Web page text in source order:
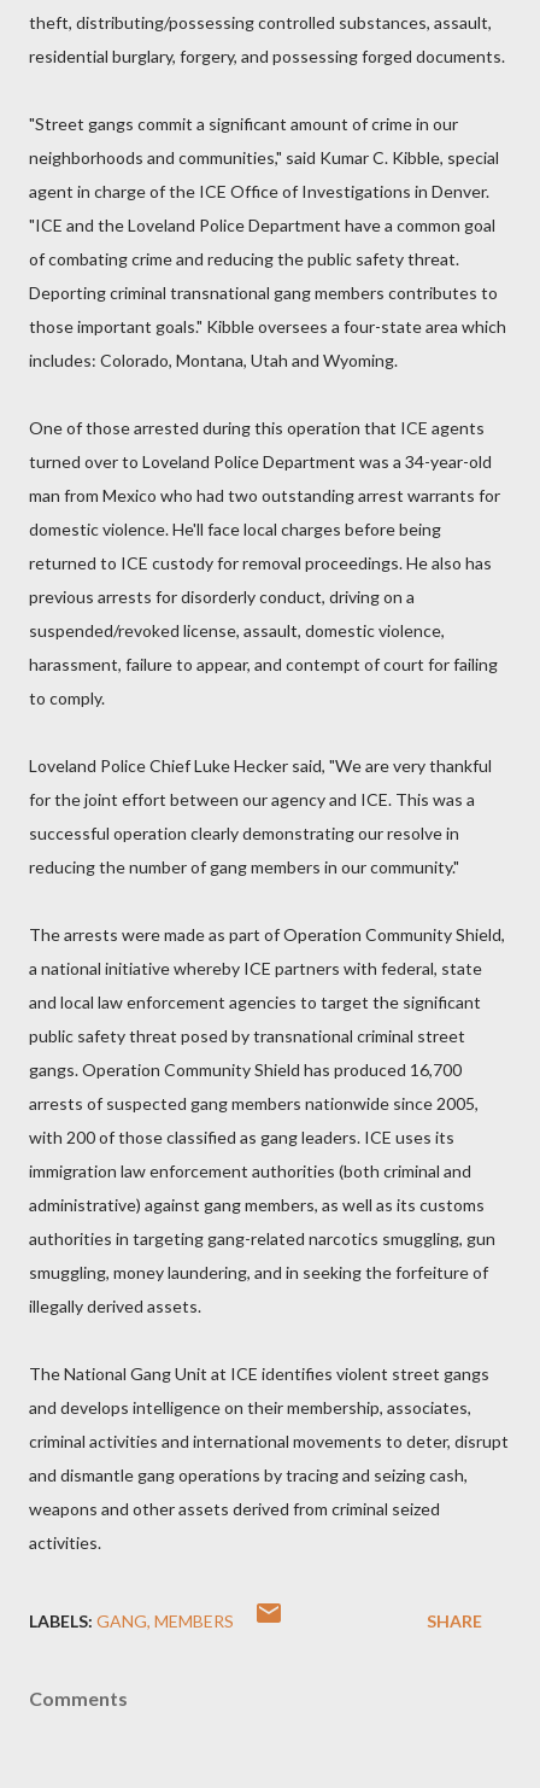
theft, distributing/possessing controlled substances, assault,
residential burglary, forgery, and possessing forged documents.
"Street gangs commit a significant amount of crime in our
neighborhoods and communities," said Kumar C. Kibble, special
agent in charge of the ICE Office of Investigations in Denver.
"ICE and the Loveland Police Department have a common goal
of combating crime and reducing the public safety threat.
Deporting criminal transnational gang members contributes to
those important goals." Kibble oversees a four-state area which
includes: Colorado, Montana, Utah and Wyoming.
One of those arrested during this operation that ICE agents
turned over to Loveland Police Department was a 34-year-old
man from Mexico who had two outstanding arrest warrants for
domestic violence. He'll face local charges before being
returned to ICE custody for removal proceedings. He also has
previous arrests for disorderly conduct, driving on a
suspended/revoked license, assault, domestic violence,
harassment, failure to appear, and contempt of court for failing
to comply.
Loveland Police Chief Luke Hecker said, "We are very thankful
for the joint effort between our agency and ICE. This was a
successful operation clearly demonstrating our resolve in
reducing the number of gang members in our community."
The arrests were made as part of Operation Community Shield,
a national initiative whereby ICE partners with federal, state
and local law enforcement agencies to target the significant
public safety threat posed by transnational criminal street
gangs. Operation Community Shield has produced 16,700
arrests of suspected gang members nationwide since 2005,
with 200 of those classified as gang leaders. ICE uses its
immigration law enforcement authorities (both criminal and
administrative) against gang members, as well as its customs
authorities in targeting gang-related narcotics smuggling, gun
smuggling, money laundering, and in seeking the forfeiture of
illegally derived assets.
The National Gang Unit at ICE identifies violent street gangs
and develops intelligence on their membership, associates,
criminal activities and international movements to deter, disrupt
and dismantle gang operations by tracing and seizing cash,
weapons and other assets derived from criminal seized
activities.
LABELS: GANG MEMBERS SHARE
Comments